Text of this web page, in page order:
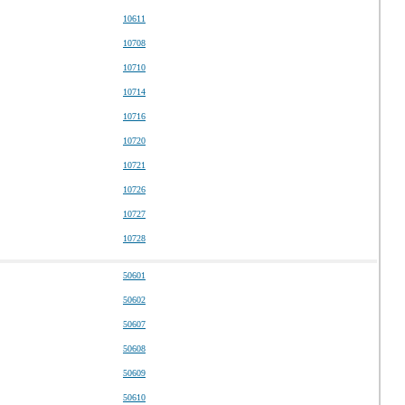
10611
10708
10710
10714
10716
10720
10721
10726
10727
10728
50601
50602
50607
50608
50609
50610